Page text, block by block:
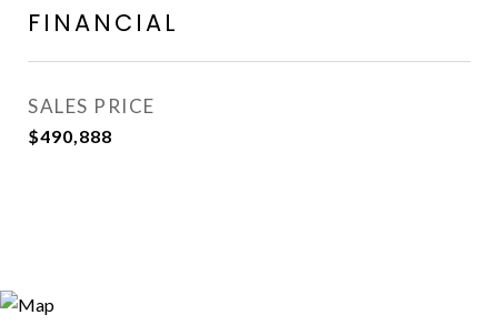
FINANCIAL
SALES PRICE
$490,888